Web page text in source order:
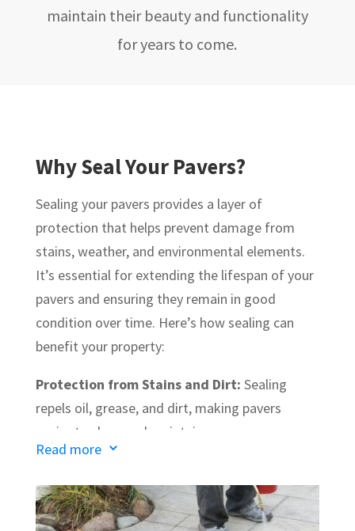
maintain their beauty and functionality
for years to come.
Why Seal Your Pavers?
Sealing your pavers provides a layer of
protection that helps prevent damage from
stains, weather, and environmental elements.
It’s essential for extending the lifespan of your
pavers and ensuring they remain in good
condition over time. Here’s how sealing can
benefit your property:
Protection from Stains and Dirt: Sealing
repels oil, grease, and dirt, making pavers
easier to clean and maintain.
keeps weeds from growing between the
pavers, reducing maintenance and keeping your
Read more 3